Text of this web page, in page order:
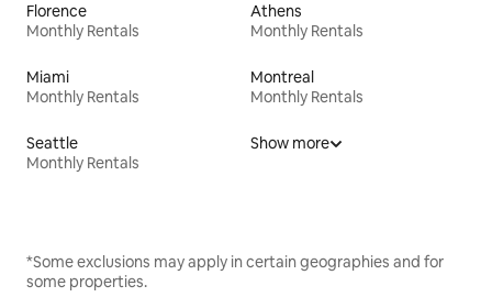
Florence
Monthly Rentals
Athens
Monthly Rentals
Miami
Monthly Rentals
Montreal
Monthly Rentals
Seattle
Monthly Rentals
Show more
*Some exclusions may apply in certain geographies and for
some properties.